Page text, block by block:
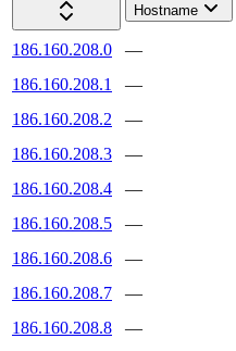
Hostname
186.160.208.0 —
186.160.208.1
—
186.160.208.2
—
186.160.208.3
—
186.160.208.4
—
186.160.208.5
—
186.160.208.6
—
186.160.208.7
—
186.160.208.8
—